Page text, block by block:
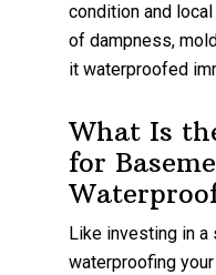
condition and
of dampness,
it waterproofed
What Is
for
Like investing in a
waterproofing